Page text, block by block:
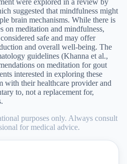
suggested that mindfulness might
brain mechanisms. While there is
on meditation and mindfulness,
safe and may offer
and overall well-being. The
guidelines (Khanna et al.,
on meditation for gout
interested in exploring these
with their healthcare provider and
to, not a replacement for,
purposes only. Always consult
for medical advice.